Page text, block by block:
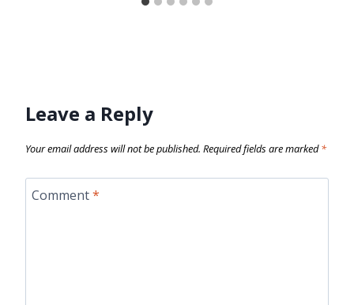
Leave a Reply
Your email address will not be published. Required fields are marked*
Comment*